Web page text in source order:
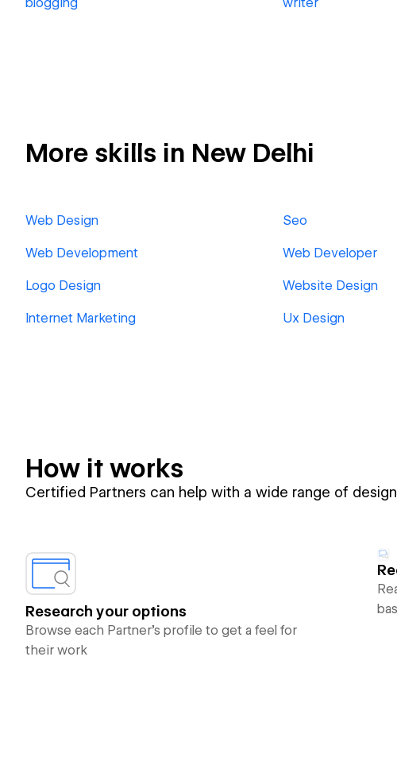
More skills in New Delhi
Web Design Seo
Web Development Web Developer
Logo Design Website Design
Internet Marketing Ux Design
How it works
Certified Partners can help with a wide range of
Research your options
Browse each Partner’s profile to get a feel for
their work